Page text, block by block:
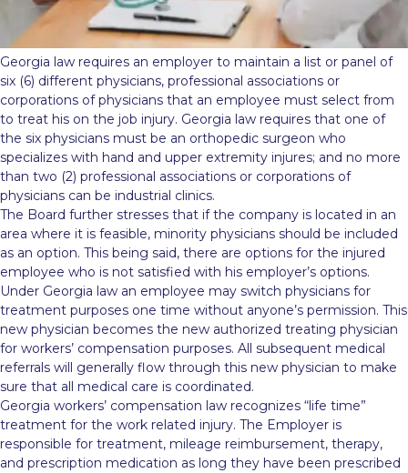
Georgia law requires an employer to maintain a list or panel of
six (6) different physicians, professional associations or
corporations of physicians that an employee must select from
to treat his on the job injury. Georgia law requires that one of
the six physicians must be an orthopedic surgeon who
specializes with hand and upper extremity injures; and no more
than two (2) professional associations or corporations of
physicians can be industrial clinics.
The Board further stresses that if the company is located in an
area where it is feasible, minority physicians should be included
as an option. This being said, there are options for the injured
employee who is not satisfied with his employer’s options.
Under Georgia law an employee may switch physicians for
treatment purposes one time without anyone’s permission. This
new physician becomes the new authorized treating physician
for workers’ compensation purposes. All subsequent medical
referrals will generally flow through this new physician to make
sure that all medical care is coordinated.
Georgia workers’ compensation law recognizes “life time”
treatment for the work related injury. The Employer is
responsible for treatment, mileage reimbursement, therapy,
and prescription medication as long they have been prescribed